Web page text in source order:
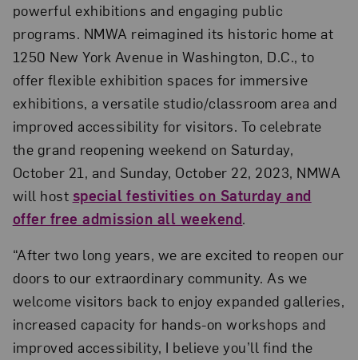
powerful exhibitions and engaging public
programs. NMWA reimagined its historic home at
1250 New York Avenue in Washington, D.C., to
offer flexible exhibition spaces for immersive
exhibitions, a versatile studio/classroom area and
improved accessibility for visitors. To celebrate
the grand reopening weekend on Saturday,
October 21, and Sunday, October 22, 2023, NMWA
will host special festivities on Saturday and
offer free admission all weekend.
“After two long years, we are excited to reopen our
doors to our extraordinary community. As we
welcome visitors back to enjoy expanded galleries,
increased capacity for hands-on workshops and
improved accessibility, I believe you’ll find the